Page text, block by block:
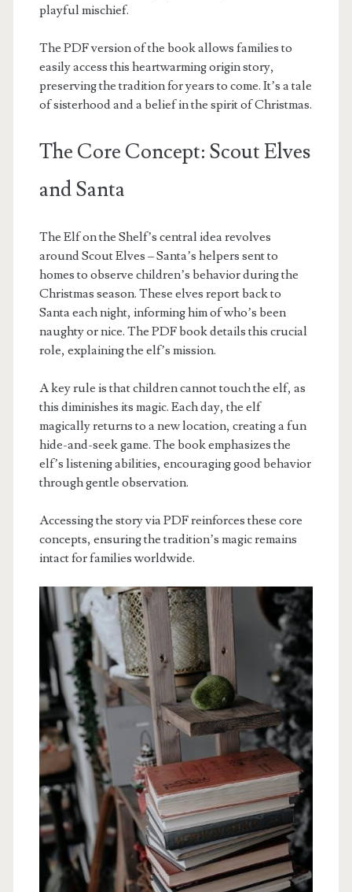
playful mischief.
The PDF version of the book allows families to
easily access this heartwarming origin story,
preserving the tradition for years to come. It’s a tale
of sisterhood and a belief in the spirit of Christmas.
The Core Concept: Scout Elves
and Santa
The Elf on the Shelf’s central idea revolves
around Scout Elves – Santa’s helpers sent to
homes to observe children’s behavior during the
Christmas season. These elves report back to
Santa each night, informing him of who’s been
naughty or nice. The PDF book details this crucial
role, explaining the elf’s mission.
A key rule is that children cannot touch the elf, as
this diminishes its magic. Each day, the elf
magically returns to a new location, creating a fun
hide-and-seek game. The book emphasizes the
elf’s listening abilities, encouraging good behavior
through gentle observation.
Accessing the story via PDF reinforces these core
concepts, ensuring the tradition’s magic remains
intact for families worldwide.